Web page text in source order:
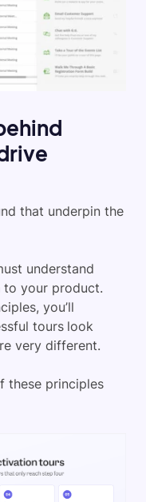
that underpin the
understand
to your product.
you’ll
tours look
very different.
these principles